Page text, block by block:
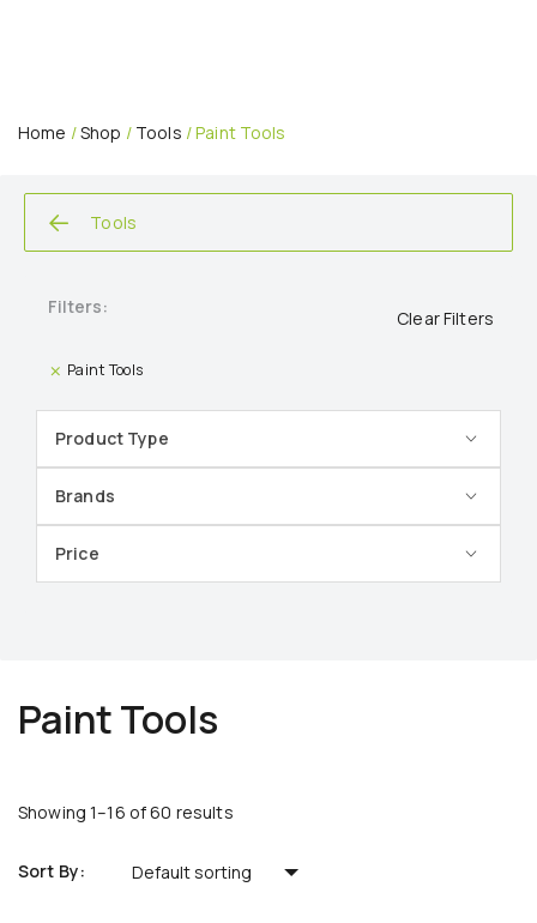
Home /Shop / Tools / Paint Tools
Tools
Filters:
Paint Tools
Product Type
Brands
Price
Clear Filters
Paint Tools
Showing 1–16 of 60 results